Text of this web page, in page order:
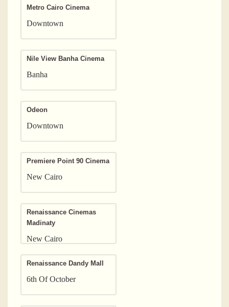
Metro Cairo Cinema
Downtown
Nile View Banha Cinema
Banha
Odeon
Downtown
Premiere Point 90 Cinema
New Cairo
Renaissance Cinemas
Madinaty
New Cairo
Renaissance Dandy Mall
6th Of October